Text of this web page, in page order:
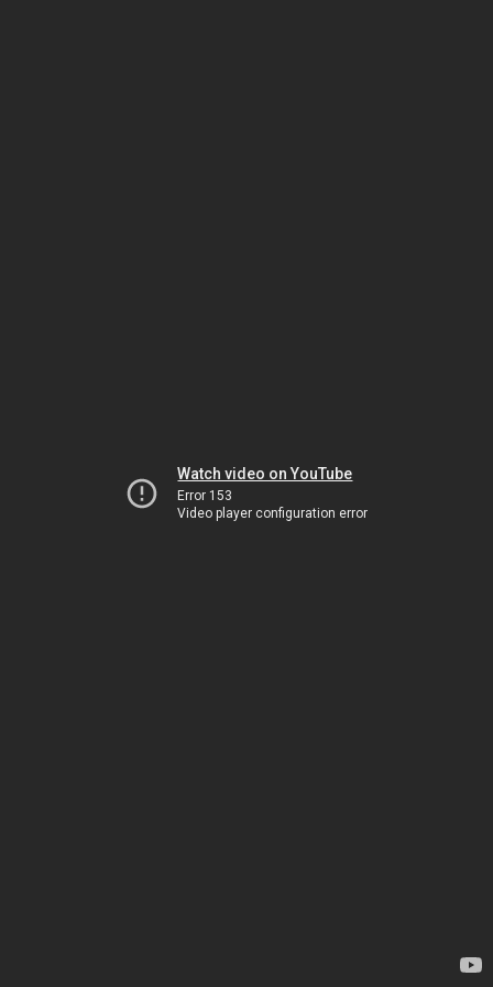
Watch video on YouTube
Error 153
Video player configuration error